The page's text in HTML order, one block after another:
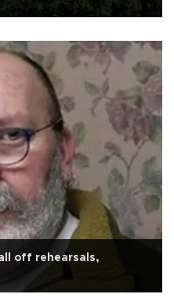
off rehearsals,